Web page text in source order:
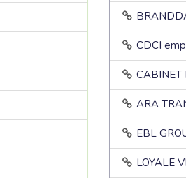
CDCI
CABINET
ARA
EBL
LOYALE